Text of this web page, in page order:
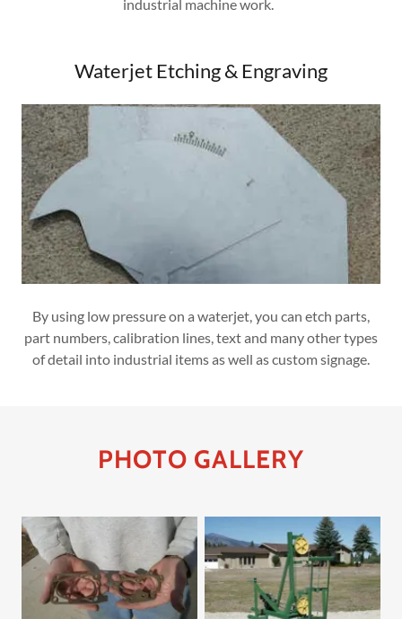
industrial machine work.
Waterjet Etching & Engraving
By using low pressure on a waterjet, you can etch parts,
part numbers, calibration lines, text and many other types
of detail into industrial items as well as custom signage.
PHOTO GALLERY